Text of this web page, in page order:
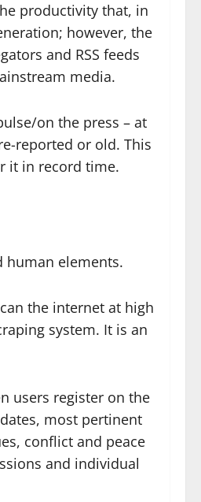
productivity that, in
however, the
and RSS feeds
media.
on the press – at
reported or old. This
it in record time.
human elements.
the internet at high
system. It is an
users register on the
most pertinent
conflict and peace
and individual